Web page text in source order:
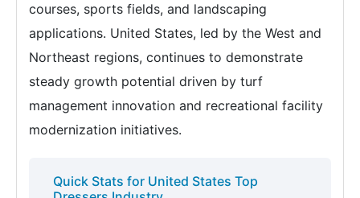
courses, sports fields, and landscaping
applications. United States, led by the West and
Northeast regions, continues to demonstrate
steady growth potential driven by turf
management innovation and recreational facility
modernization initiatives.
Quick Stats for United States Top